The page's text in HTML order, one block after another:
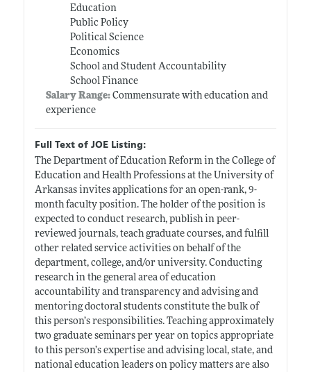
Education
Public Policy
Political Science
Economics
School and Student Accountability
School Finance
Salary Range: Commensurate with education and
experience
Full Text of JOE Listing:
The Department of Education Reform in the College of
Education and Health Professions at the University of
Arkansas invites applications for an open-rank, 9-
month faculty position. The holder of the position is
expected to conduct research, publish in peer-
reviewed journals, teach graduate courses, and fulfill
other related service activities on behalf of the
department, college, and/or university. Conducting
research in the general area of education
accountability and transparency and advising and
mentoring doctoral students constitute the bulk of
this person’s responsibilities. Teaching approximately
two graduate seminars per year on topics appropriate
to this person’s expertise and advising local, state, and
national education leaders on policy matters are also